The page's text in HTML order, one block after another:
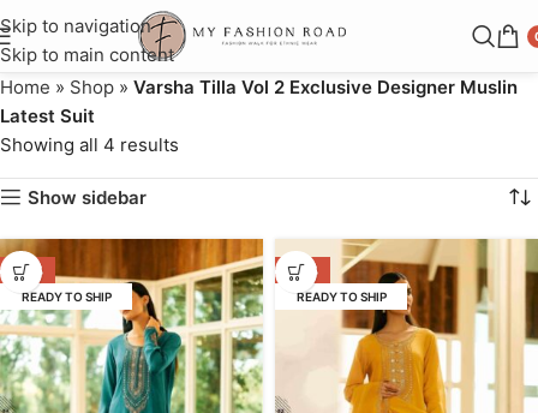
Skip to navigation
Skip to main content
Home » Shop » Varsha Tilla Vol 2 Exclusive Designer Muslin
Latest Suit
Showing all 4 results
Show sidebar
-37%
READY TO SHIP
-37%
READY TO SHIP